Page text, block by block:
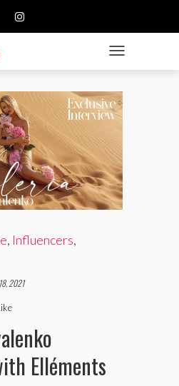
TOGGLE
, Influencers,
2021
Elléments